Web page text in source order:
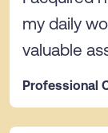
my daily
valuable
Professional